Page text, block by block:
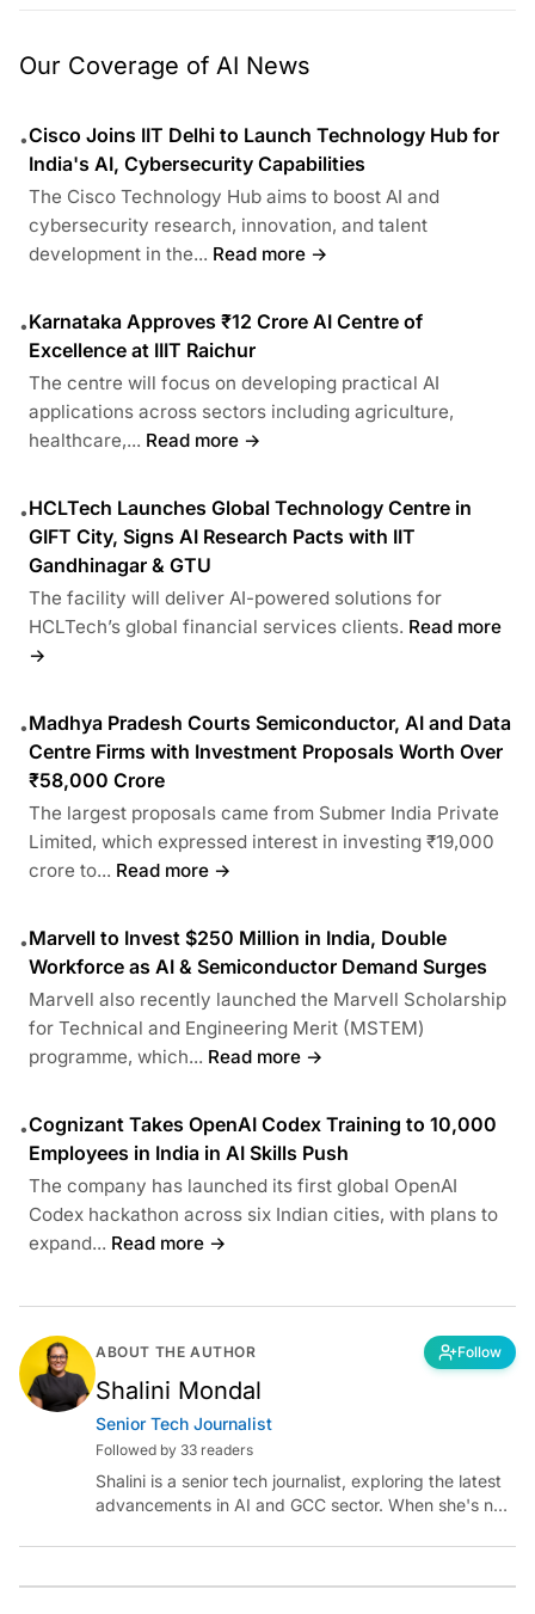
Our Coverage of AI News
•Cisco Joins IIT Delhi to Launch Technology Hub for
India's AI, Cybersecurity Capabilities
The Cisco Technology Hub aims to boost AI and
cybersecurity research, innovation, and talent
development in the... Read more →
•Karnataka Approves ₹12 Crore AI Centre of
Excellence at IIIT Raichur
The centre will focus on developing practical AI
applications across sectors including agriculture,
healthcare,... Read more →
•HCLTech Launches Global Technology Centre in
GIFT City, Signs AI Research Pacts with IIT
Gandhinagar & GTU
The facility will deliver AI-powered solutions for
HCLTech’s global financial services clients. Read more
→
•Madhya Pradesh Courts Semiconductor, AI and Data
Centre Firms with Investment Proposals Worth Over
₹58,000 Crore
The largest proposals came from Submer India Private
Limited, which expressed interest in investing ₹19,000
crore to... Read more →
•Marvell to Invest $250 Million in India, Double
Workforce as AI & Semiconductor Demand Surges
Marvell also recently launched the Marvell Scholarship
for Technical and Engineering Merit (MSTEM)
programme, which... Read more →
•Cognizant Takes OpenAI Codex Training to 10,000
Employees in India in AI Skills Push
The company has launched its first global OpenAI
Codex hackathon across six Indian cities, with plans to
expand... Read more →
ABOUT THE AUTHOR Follow
Shalini Mondal
Senior Tech Journalist
Followed by 33 readers
Shalini is a senior tech journalist, exploring the latest
advancements in AI and GCC sector. When she's not
immersed in her next literary adventure.